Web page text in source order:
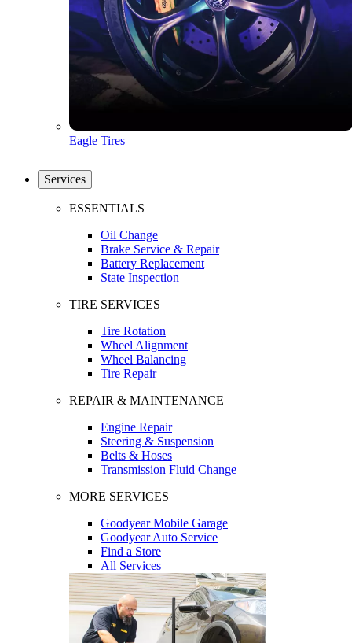
Eagle Tires
Services
ESSENTIALS
Oil Change
Brake Service & Repair
Battery Replacement
State Inspection
TIRE SERVICES
Tire Rotation
Wheel Alignment
Wheel Balancing
Tire Repair
REPAIR & MAINTENANCE
Engine Repair
Steering & Suspension
Belts & Hoses
Transmission Fluid Change
MORE SERVICES
Goodyear Mobile Garage
Goodyear Auto Service
Find a Store
All Services